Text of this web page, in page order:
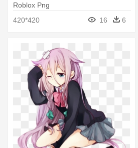
Roblox Png
420*420
16 6